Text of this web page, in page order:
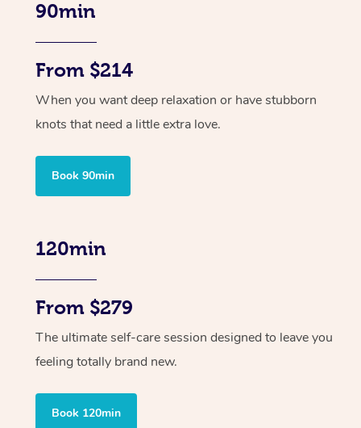
90min
From $214
When you want deep relaxation or have stubborn
knots that need a little extra love.
Book 90min
120min
From $279
The ultimate self-care session designed to leave you
feeling totally brand new.
Book 120min